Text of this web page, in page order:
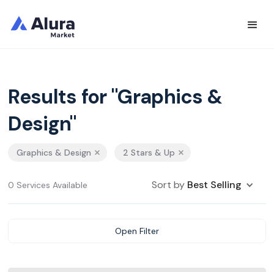
Results for "Graphics &
Design"
Graphics & Design 2 Stars & Up
0 Services Available Sort by Best Selling
Open Filter